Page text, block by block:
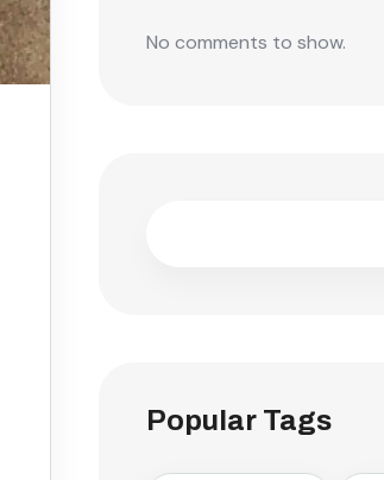
No comments to show.
Popular Tags